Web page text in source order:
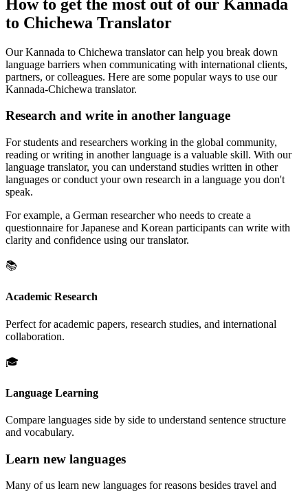
How to get the most out of our Kannada
to Chichewa Translator
Our Kannada to Chichewa translator can help you break down
language barriers when communicating with international clients,
partners, or colleagues. Here are some popular ways to use our
Kannada-Chichewa translator.
Research and write in another language
For students and researchers working in the global community,
reading or writing in another language is a valuable skill. With our
language translator, you can understand studies written in other
languages or conduct your own research in a language you don't
speak.
For example, a German researcher who needs to create a
questionnaire for Japanese and Korean participants can write with
clarity and confidence using our translator.
📚
Academic Research
Perfect for academic papers, research studies, and international
collaboration.
🎓
Language Learning
Compare languages side by side to understand sentence structure
and vocabulary.
Learn new languages
Many of us learn new languages for reasons besides travel and